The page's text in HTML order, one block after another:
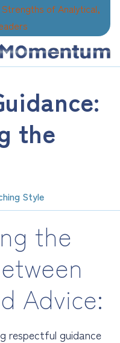
of Analytical,
the
Style
the
Advice:
respectful guidance